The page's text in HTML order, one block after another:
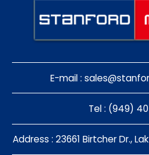
E-mail :
Tel : (949)
Address : 23661 Birtcher Dr.,